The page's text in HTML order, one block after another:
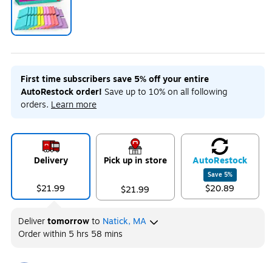
First time subscribers save 5% off your entire
AutoRestock order! Save up to 10% on all following
orders. Learn more
Delivery
$21.99
Pick up in store
$21.99
AutoRestock
Save 5%
$20.89
Delivertomorrowto Natick, MA
Order within 5 hrs 58 mins